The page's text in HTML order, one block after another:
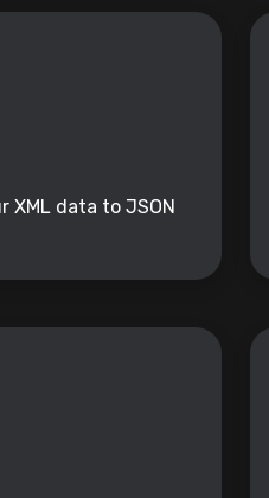
XML data to JSON